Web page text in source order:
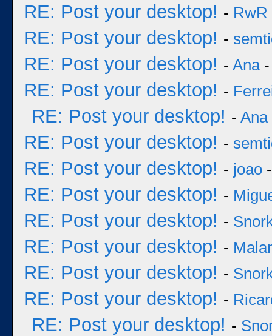
RE: Post your desktop! - RwR
RE: Post your desktop! -
RE: Post your desktop! - Ana-
RE: Post your desktop! -
RE: Post your desktop! - Ana
RE: Post your desktop! -
RE: Post your desktop! - joao
RE: Post your desktop! -
RE: Post your desktop! -
RE: Post your desktop! -
RE: Post your desktop! -
RE: Post your desktop! -
RE: Post your desktop! -